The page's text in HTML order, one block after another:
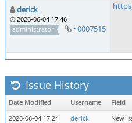
derick
2026-06-04 17:46
administrator
~0007515
Issue History
Date Modified Username Field
2026-06-04 17:24
derick New